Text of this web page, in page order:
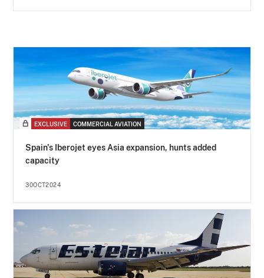
EXCLUSIVE COMMERCIAL AVIATION
Spain's Iberojet eyes Asia expansion, hunts added
capacity
30OCT2024